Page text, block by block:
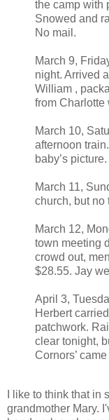
the camp with
Snowed and
No mail.
March 9,
night. Arrived
William ,
from Charlotte
March 10,
afternoon
baby’s
March 11,
church, but no
March 12,
town meeting
crowd out,
$28.55. Jay
April 3,
Herbert
patchwork.
clear tonight,
Cornors’
I like to think that
grandmother Mary.